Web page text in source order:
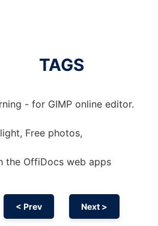
TAGS
- for GIMP online editor.
Free photos,
the OffiDocs web apps
< Prev Next >